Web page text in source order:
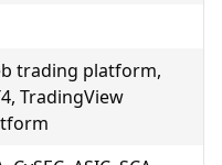
trading platform,
TradingView